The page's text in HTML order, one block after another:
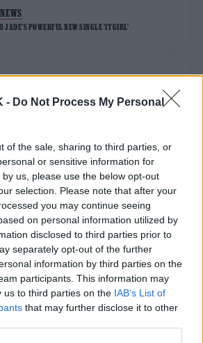
- Do Not Process My Personal
of the sale, sharing to third parties, or
or sensitive information for
us, please use the below opt-out
selection. Please note that after your
you may continue seeing
on personal information utilized by
disclosed to third parties prior to
separately opt-out of the further
information by third parties on the
participants. This information may
us to third parties on the IAB’s List of
that may further disclose it to other
JADE’S POWERFUL NEW SINGLE ‘IT GIRL’
ON ‘PRETTY F****D UP’ EXPERIENCES OF THE X
PERFORM STUNNING STRIPPED-BACK VERSION OF
MY DREAMS’ AT ROLLING STONE UK AWARDS 2024
THE SCENES OF ROLLING STONE UK’S COVER SHOOT WITH
INITIAL FEARS OF BEING PLACED IN LITTLE MIX: ‘I
MYSELF AS A CONVENTIONAL GIRL’S GIRL’